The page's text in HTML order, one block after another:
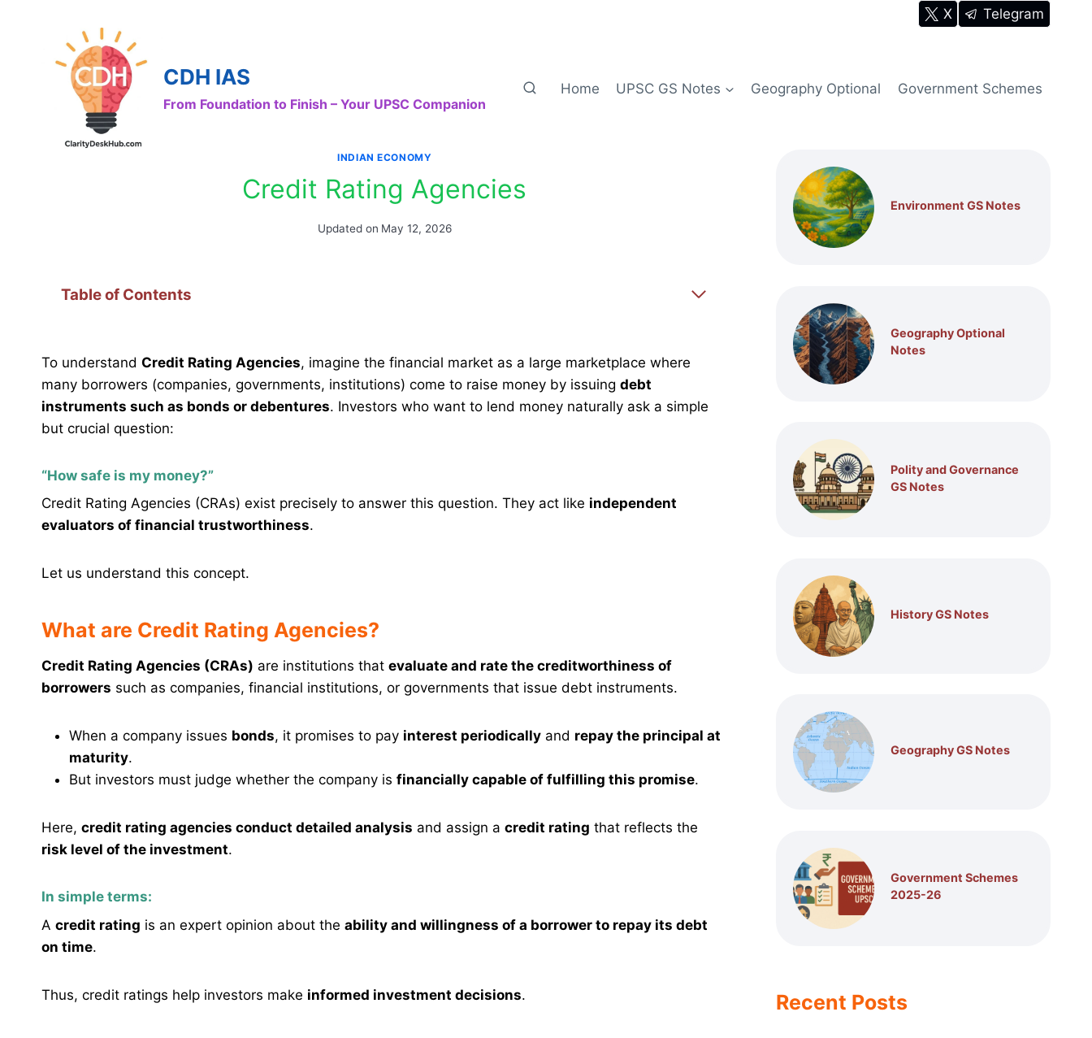
X Telegram
CDH IAS
From Foundation to Finish – Your UPSC Companion
Home UPSC GS Notes Geography Optional Government Schemes
INDIAN ECONOMY
Credit Rating Agencies
Updated on May 12, 2026
Table of Contents
To understand Credit Rating Agencies, imagine the financial market as a large marketplace where
many borrowers (companies, governments, institutions) come to raise money by issuing debt
instruments such as bonds or debentures. Investors who want to lend money naturally ask a simple
but crucial question:
“How safe is my money?”
Credit Rating Agencies (CRAs) exist precisely to answer this question. They act like independent
evaluators of financial trustworthiness.
Let us understand this concept.
What are Credit Rating Agencies?
Credit Rating Agencies (CRAs) are institutions that evaluate and rate the creditworthiness of
borrowers such as companies, financial institutions, or governments that issue debt instruments.
When a company issues bonds, it promises to pay interest periodically and repay the principal at
maturity.
But investors must judge whether the company is financially capable of fulfilling this promise.
Here, credit rating agencies conduct detailed analysis and assign a credit rating that reflects the
risk level of the investment.
In simple terms:
A credit rating is an expert opinion about the ability and willingness of a borrower to repay its debt
on time.
Thus, credit ratings help investors make informed investment decisions.
Environment GS Notes
Geography Optional
Notes
Polity and Governance
GS Notes
History GS Notes
Geography GS Notes
Government Schemes
2025-26
Recent Posts